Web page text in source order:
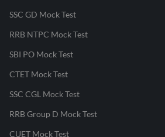
SSC GD Mock Test
RRB NTPC Mock Test
SBI PO Mock Test
CTET Mock Test
SSC CGL Mock Test
RRB Group D Mock Test
CUET Mock Test